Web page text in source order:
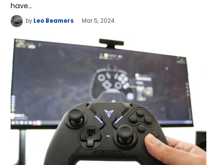
have…
by Leo Beamers Mar 5, 2024